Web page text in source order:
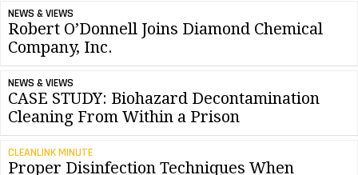
NEWS & VIEWS
Robert O’Donnell Joins Diamond Chemical
Company, Inc.
NEWS & VIEWS
CASE STUDY: Biohazard Decontamination
Cleaning From Within a Prison
CLEANLINK MINUTE
Proper Disinfection Techniques When